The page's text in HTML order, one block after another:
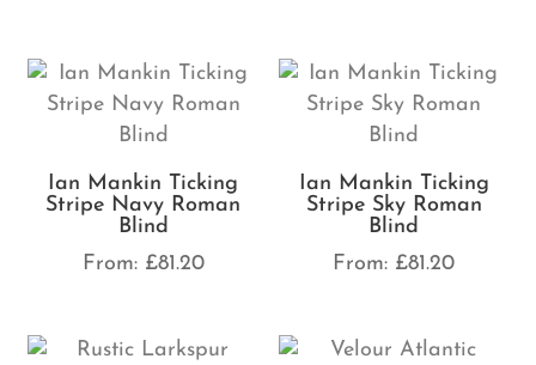
Ian Mankin Ticking
Stripe Navy Roman
Blind
From: £81.20
Ian Mankin Ticking
Stripe Sky Roman
Blind
From: £81.20